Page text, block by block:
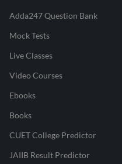
Adda247 Question Bank
Mock Tests
Live Classes
Video Courses
Ebooks
Books
CUET College Predictor
JAIIB Result Predictor